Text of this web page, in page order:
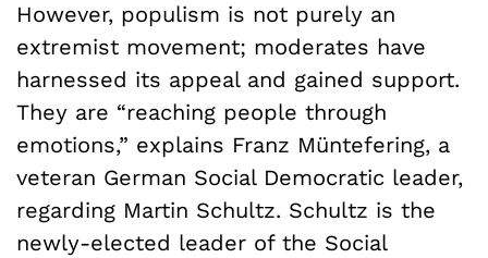
However, populism is not purely an
extremist movement; moderates have
harnessed its appeal and gained support.
They are “reaching people through
emotions,” explains Franz Müntefering, a
veteran German Social Democratic leader,
regarding Martin Schultz. Schultz is the
newly-elected leader of the Social